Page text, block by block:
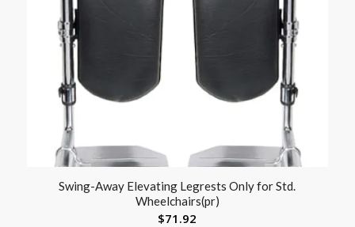
Swing-Away Elevating Legrests Only for Std.
Wheelchairs(pr)
$71.92